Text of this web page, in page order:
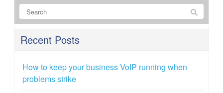
Recent Posts
How to keep your business VoIP running when
problems strike